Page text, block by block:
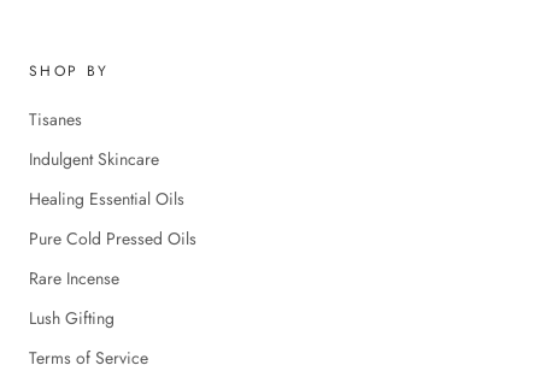
SHOP BY
Tisanes
Indulgent Skincare
Healing Essential Oils
Pure Cold Pressed Oils
Rare Incense
Lush Gifting
Terms of Service